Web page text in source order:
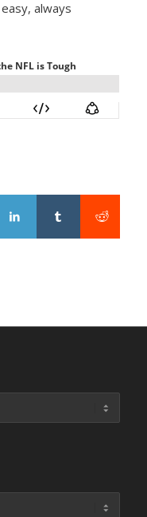
always